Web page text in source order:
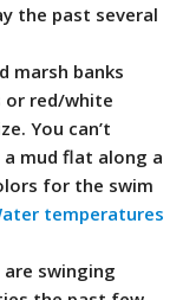
the past several
marsh banks
or red/white
You can’t
mud flat along a
for the swim
temperatures
swinging